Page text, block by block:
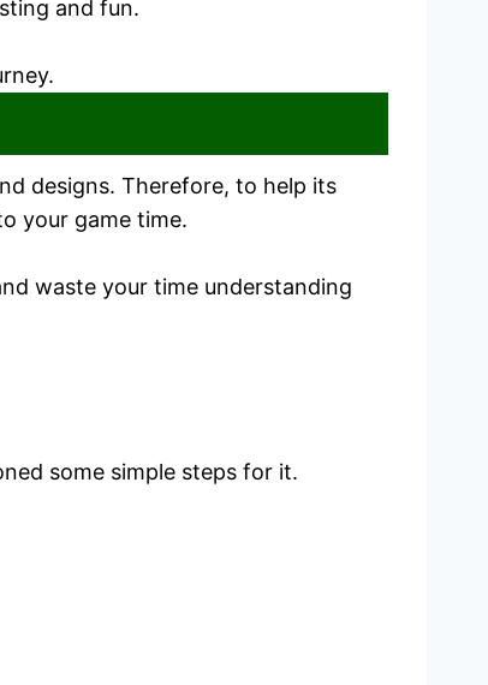
and fun.
designs. Therefore, to help its
your game time.
waste your time understanding
some simple steps for it.